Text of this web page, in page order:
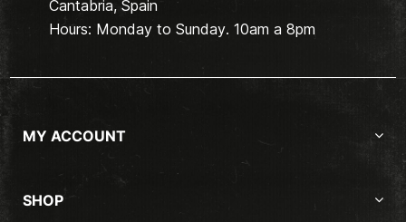
Cantabria, Spain
Hours: Monday to Sunday. 10am a 8pm
MY ACCOUNT
SHOP